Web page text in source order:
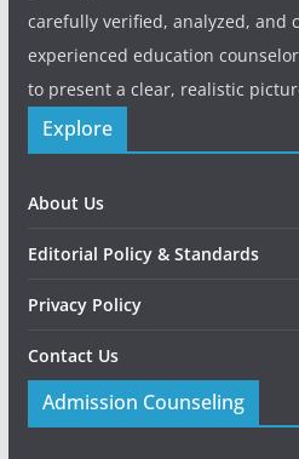
carefully verified, analyzed, and
experienced education
to present a clear, realistic
Explore
About Us
Editorial Policy & Standards
Privacy Policy
Contact Us
Admission Counseling